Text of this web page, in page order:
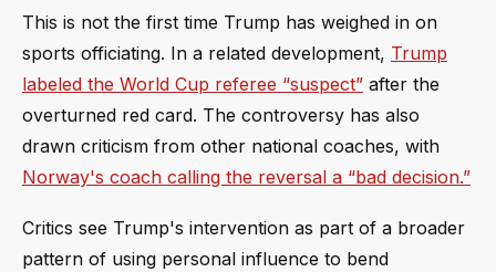
This is not the first time Trump has weighed in on
sports officiating. In a related development, Trump
labeled the World Cup referee “suspect” after the
overturned red card. The controversy has also
drawn criticism from other national coaches, with
Norway's coach calling the reversal a “bad decision.”
Critics see Trump's intervention as part of a broader
pattern of using personal influence to bend